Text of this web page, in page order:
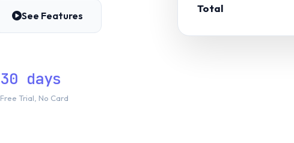
See Features
30 days
Free Trial, No Card
Total